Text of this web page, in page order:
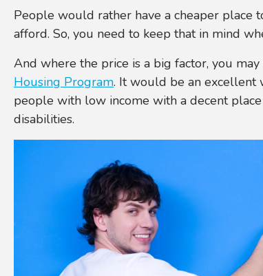
People would rather have a cheaper place
afford. So, you need to keep that in mind
And where the price is a big factor, you
Housing Program. It would be an excellent
people with low income with a decent
disabilities.